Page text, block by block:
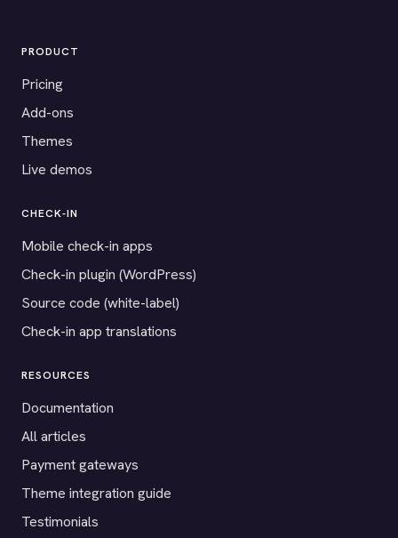
PRODUCT
Pricing
Add-ons
Themes
Live demos
CHECK-IN
Mobile check-in apps
Check-in plugin (WordPress)
Source code (white-label)
Check-in app translations
RESOURCES
Documentation
All articles
Payment gateways
Theme integration guide
Testimonials